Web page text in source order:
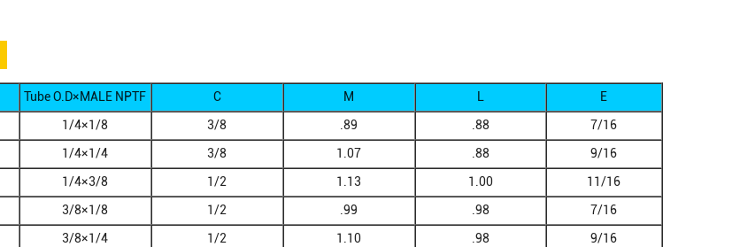
Tube O.D×MALE NPTF C M L
E
1/4×1/8 3/8 .89 .88
7/16
1/4×1/4 3/8 1.07 .88
9/16
1/4×3/8 1/2 1.13 1.00
11/16
3/8×1/8 1/2 .99 .98
7/16
3/8×1/4 1/2 1.10 .98
9/16